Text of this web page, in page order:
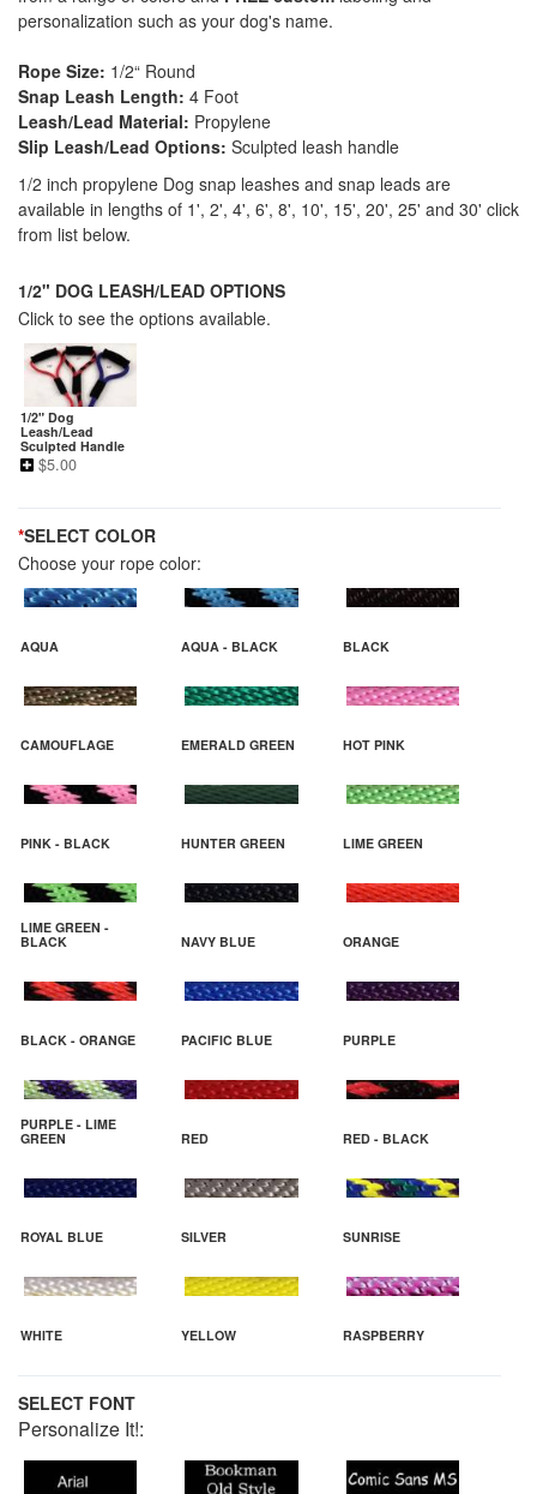
personalization such as your dog's name.
Rope Size: 1/2“ Round
Snap Leash Length: 4 Foot
Leash/Lead Material: Propylene
Slip Leash/Lead Options: Sculpted leash handle
1/2 inch propylene Dog snap leashes and snap leads are
available in lengths of 1', 2', 4', 6', 8', 10', 15', 20', 25' and 30' click
from list below.
1/2" DOG LEASH/LEAD OPTIONS
Click to see the options available.
1/2" Dog
Leash/Lead
Sculpted Handle
$5.00
*SELECT COLOR
Choose your rope color:
AQUA AQUA - BLACK BLACK
CAMOUFLAGE EMERALD GREEN HOT PINK
PINK - BLACK HUNTER GREEN LIME GREEN
LIME GREEN -
BLACK
NAVY BLUE ORANGE
BLACK - ORANGE PACIFIC BLUE PURPLE
PURPLE - LIME
GREEN
RED RED - BLACK
ROYAL BLUE SILVER SUNRISE
WHITE YELLOW RASPBERRY
SELECT FONT
Personalize It!: